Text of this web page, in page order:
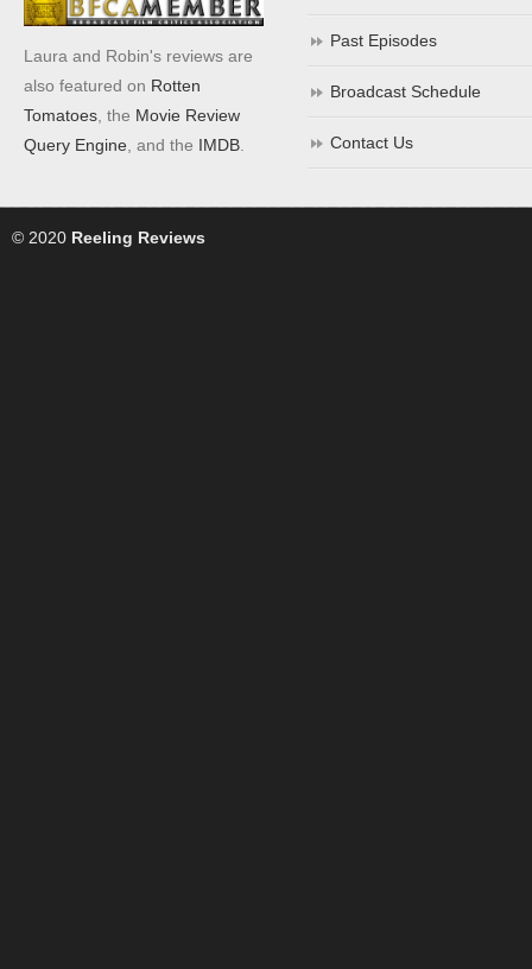
Laura and Robin's reviews are
also featured on Rotten
Tomatoes , the Movie Review
Query Engine , and the IMDB
Past Episodes
Broadcast Schedule
Contact Us
© 2020 Reeling Reviews